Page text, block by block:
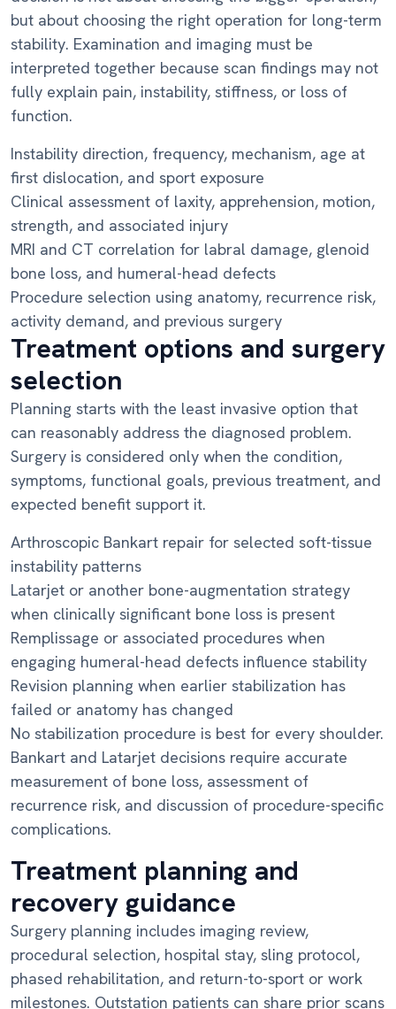
but about choosing the right operation for long-term
stability. Examination and imaging must be
interpreted together because scan findings may not
fully explain pain, instability, stiffness, or loss of
function.
Instability direction, frequency, mechanism, age at
first dislocation, and sport exposure
Clinical assessment of laxity, apprehension, motion,
strength, and associated injury
MRI and CT correlation for labral damage, glenoid
bone loss, and humeral-head defects
Procedure selection using anatomy, recurrence risk,
activity demand, and previous surgery
Treatment options and surgery
selection
Planning starts with the least invasive option that
can reasonably address the diagnosed problem.
Surgery is considered only when the condition,
symptoms, functional goals, previous treatment, and
expected benefit support it.
Arthroscopic Bankart repair for selected soft-tissue
instability patterns
Latarjet or another bone-augmentation strategy
when clinically significant bone loss is present
Remplissage or associated procedures when
engaging humeral-head defects influence stability
Revision planning when earlier stabilization has
failed or anatomy has changed
No stabilization procedure is best for every shoulder.
Bankart and Latarjet decisions require accurate
measurement of bone loss, assessment of
recurrence risk, and discussion of procedure-specific
complications.
Treatment planning and
recovery guidance
Surgery planning includes imaging review,
procedural selection, hospital stay, sling protocol,
phased rehabilitation, and return-to-sport or work
milestones. Outstation patients can share prior scans